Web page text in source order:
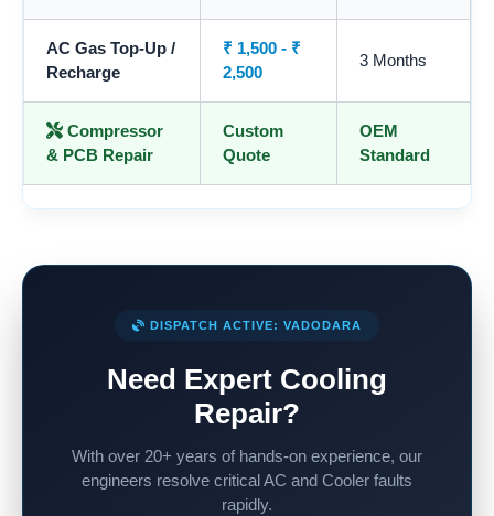
AC Gas Top-Up /
Recharge
₹ 1,500 - ₹
2,500
3 Months
Compressor
& PCB Repair
Custom
Quote
OEM
Standard
DISPATCH ACTIVE: VADODARA
Need Expert Cooling
Repair?
With over 20+ years of hands-on experience, our
engineers resolve critical AC and Cooler faults
rapidly.